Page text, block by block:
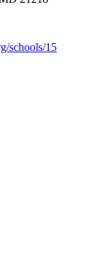
schools/15